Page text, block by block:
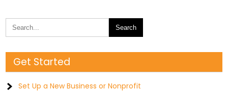
Get Started
Set Up a New Business or Nonprofit